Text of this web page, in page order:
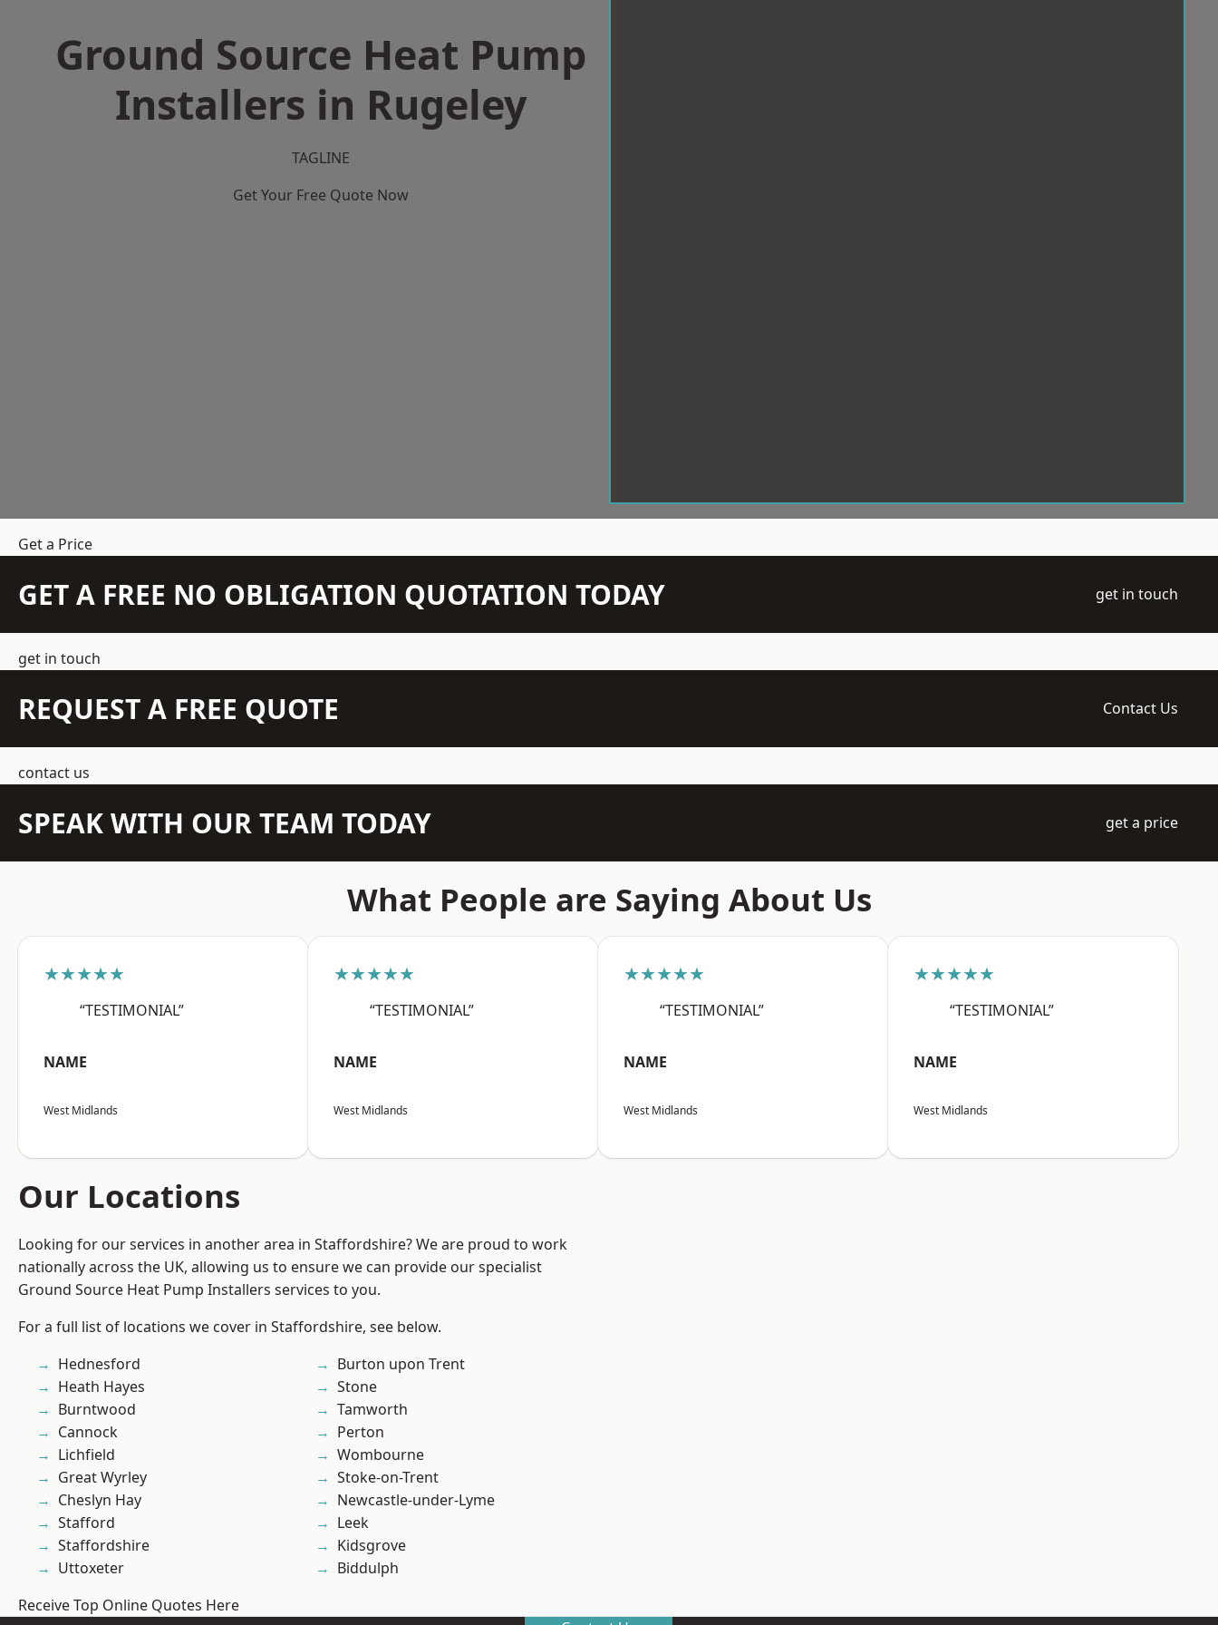
Ground Source Heat Pump
Installers in Rugeley
TAGLINE
Get Your Free Quote Now
Get a Price
GET A FREE NO OBLIGATION QUOTATION TODAY get in touch
get in touch
REQUEST A FREE QUOTE Contact Us
contact us
SPEAK WITH OUR TEAM TODAY get a price
What People are Saying About Us
★★★★★
“TESTIMONIAL”
NAME
West Midlands
★★★★★
“TESTIMONIAL”
NAME
West Midlands
★★★★★
“TESTIMONIAL”
NAME
West Midlands
★★★★★
“TESTIMONIAL”
NAME
West Midlands
Our Locations
Looking for our services in another area in Staffordshire? We are proud to work
nationally across the UK, allowing us to ensure we can provide our specialist
Ground Source Heat Pump Installers services to you.
For a full list of locations we cover in Staffordshire, see below.
Hednesford
Heath Hayes
Burntwood
Cannock
Lichfield
Great Wyrley
Cheslyn Hay
Stafford
Staffordshire
Uttoxeter
Burton upon Trent
Stone
Tamworth
Perton
Wombourne
Stoke-on-Trent
Newcastle-under-Lyme
Leek
Kidsgrove
Biddulph
Receive Top Online Quotes Here